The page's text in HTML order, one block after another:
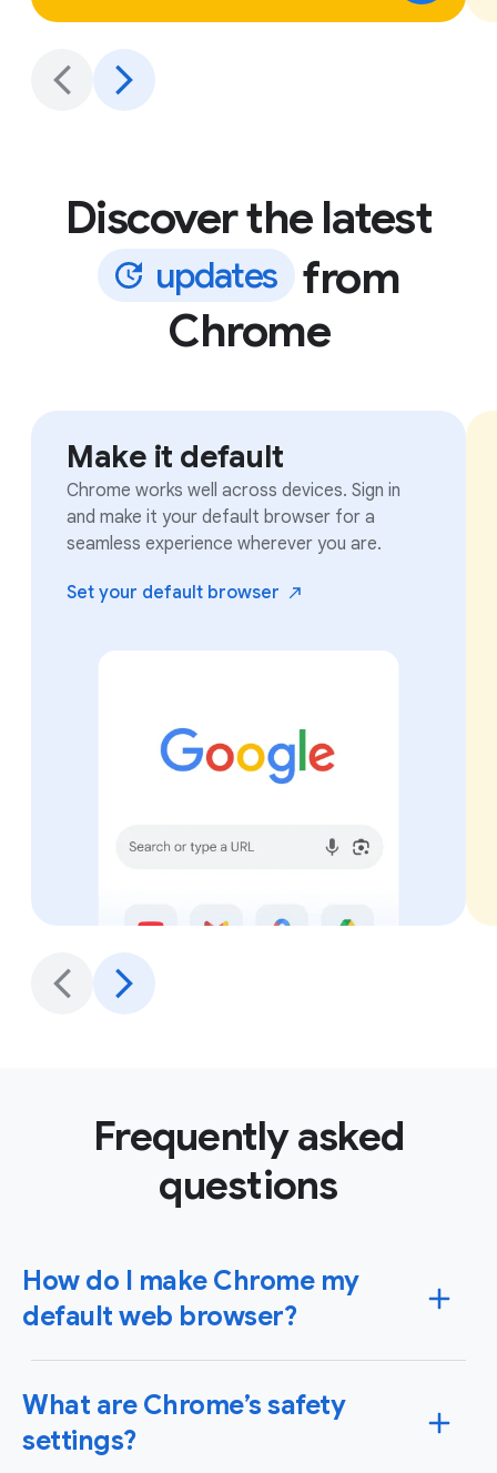
Discover the latest
updates from
Chrome
Make it default
Chrome works well across devices. Sign in
and make it your default browser for a
seamless experience wherever you are.
Set your default browser
Frequently asked
questions
How do I make Chrome my
default web browser?
Windows or Mac operating systems as well as your
iPhone, iPad or Android device. When you set Chrome
as your default browser, any link you click will
What are Chrome’s safety
settings?